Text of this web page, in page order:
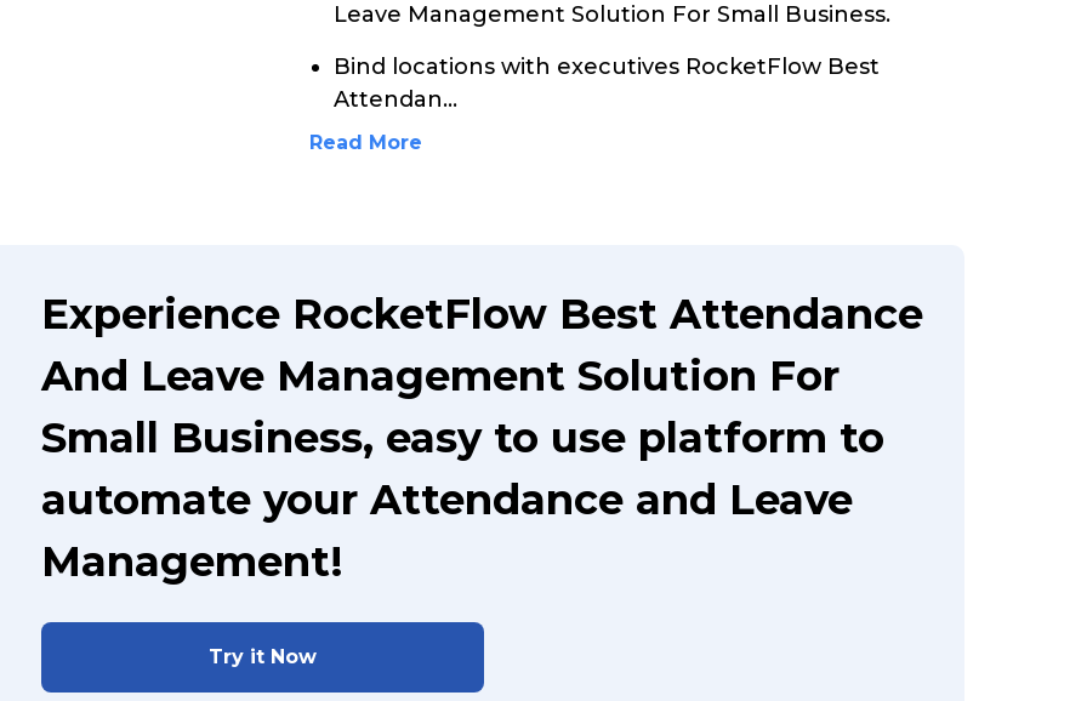
Leave Management Solution For Small Business.
Bind locations with executives RocketFlow Best
Attendan...
Read More
Experience RocketFlow Best Attendance
And Leave Management Solution For
Small Business, easy to use platform to
automate your Attendance and Leave
Management!
Try it Now